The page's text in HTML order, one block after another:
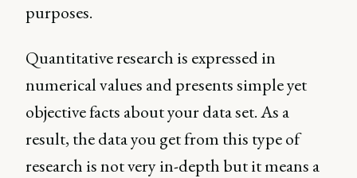
purposes.
Quantitative research is expressed in
numerical values and presents simple yet
objective facts about your data set. As a
result, the data you get from this type of
research is not very in-depth but it means a